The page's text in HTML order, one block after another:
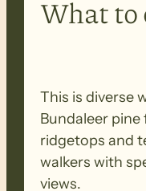
What to
This is diverse
Bundaleer
ridgetops and
walkers with
views.